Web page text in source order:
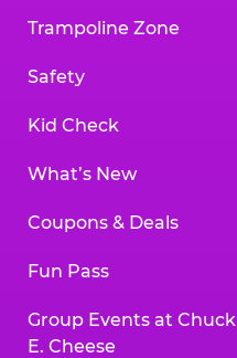
Trampoline Zone
Safety
Kid Check
What’s New
Coupons & Deals
Fun Pass
Group Events at Chuck
E. Cheese